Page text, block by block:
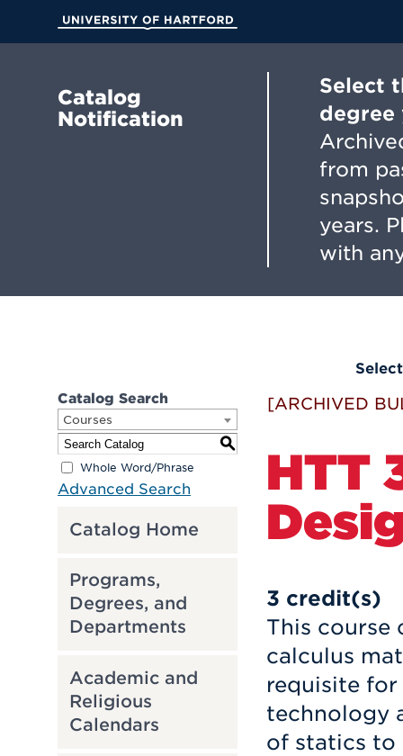
Main
Catalog
Notification
Select
degree
from
years.
with
Catalog Search
Courses
S
Whole Word/Phrase
Advanced Search
Catalog Home
Programs,
Degrees, and
Departments
Academic and
Religious
Calendars
[ARCHIVED
HTT
3 credit(s)
This course
calculus
requisite
technology
of statics to